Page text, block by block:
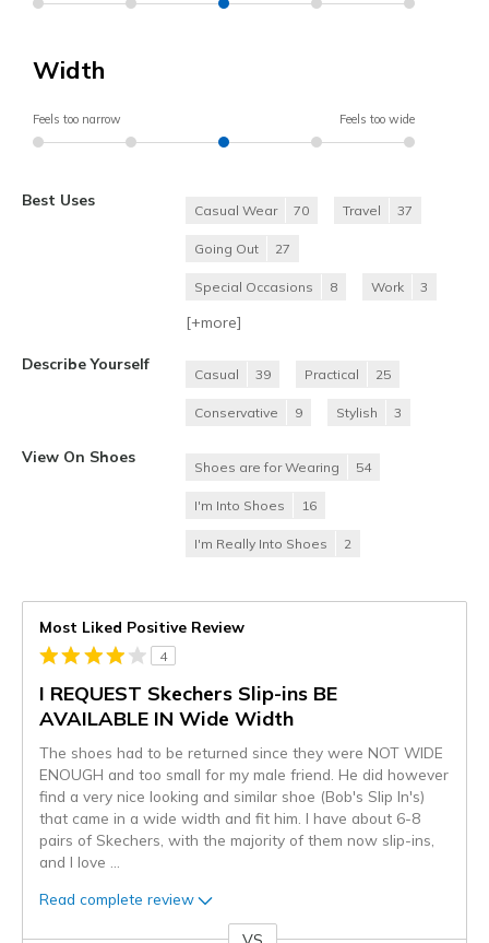
Width
Feels too narrow Feels too wide
Best Uses
Casual Wear 70 Travel 37
Going Out 27
Special Occasions 8 Work 3
[+more]
Describe Yourself
Casual 39 Practical 25
Conservative 9 Stylish 3
View On Shoes
Shoes are for Wearing 54
I'm Into Shoes 16
I'm Really Into Shoes 2
Most Liked Positive Review
4
I REQUEST Skechers Slip-ins BE
AVAILABLE IN Wide Width
The shoes had to be returned since they were NOT WIDE
ENOUGH and too small for my male friend. He did however
find a very nice looking and similar shoe (Bob's Slip In's)
that came in a wide width and fit him. I have about 6-8
pairs of Skechers, with the majority of them now slip-ins,
and I love
Read complete review